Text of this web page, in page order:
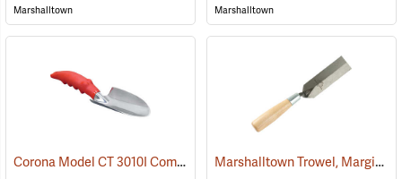
Marshalltown Marshalltown
Corona Model CT 3010I Comfort Trowel (79095) Marshalltown Trowel, Margin, 5” x 1-1/2” Blade